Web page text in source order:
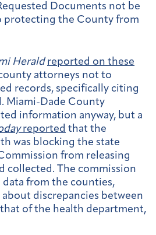
Documents not be
protecting the County from
Herald reported on these
attorneys not to
records, specifically citing
Miami-Dade County
information anyway, but a
reported that the
was blocking the state
from releasing
collected. The commission
from the counties,
discrepancies between
of the health department,